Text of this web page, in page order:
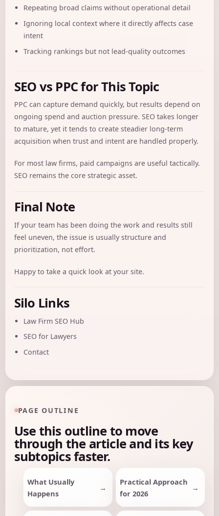
Repeating broad claims without operational detail
Ignoring local context where it directly affects case
intent
Tracking rankings but not lead-quality outcomes
SEO vs PPC for This Topic
PPC can capture demand quickly, but results depend on
ongoing spend and auction pressure. SEO takes longer
to mature, yet it tends to create steadier long-term
acquisition when trust and intent are handled properly.
For most law firms, paid campaigns are useful tactically.
SEO remains the core strategic asset.
Final Note
If your team has been doing the work and results still
feel uneven, the issue is usually structure and
prioritization, not effort.
Happy to take a quick look at your site.
Silo Links
Law Firm SEO Hub
SEO for Lawyers
Contact
PAGE OUTLINE
Use this outline to move
through the article and its key
subtopics faster.
What Usually
Happens
Practical Approach
for 2026